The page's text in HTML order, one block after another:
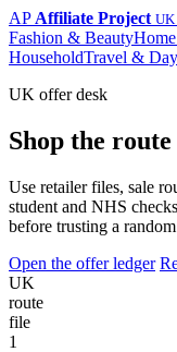
AP Affiliate Project UK
Fashion & Beauty
HouseholdTravel &
UK offer desk
Shop the
Use retailer files, sale
student and NHS
before trusting a
Open the offer ledger
UK
route
file
1